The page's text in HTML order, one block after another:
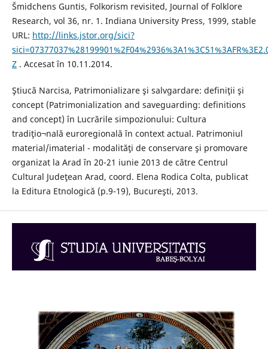
Šmidchens Guntis, Folkorism revisited, Journal of Folklore
Research, vol 36, nr. 1. Indiana University Press, 1999, stable
URL: http://links.jstor.org/sici?
Z. Accesat în 10.11.2014.
Ştiucă Narcisa, Patrimonializare şi salvgardare: definiţii şi
concept (Patrimonialization and saveguarding: definitions
and concept) în Lucrările simpozionului: Cultura
tradiţio¬nală euroregională în context actual. Patrimoniul
material/imaterial - modalităţi de conservare şi promovare
organizat la Arad în 20-21 iunie 2013 de către Centrul
Cultural Judeţean Arad, coord. Elena Rodica Colta, publicat
la Editura Etnologică (p.9-19), Bucureşti, 2013.